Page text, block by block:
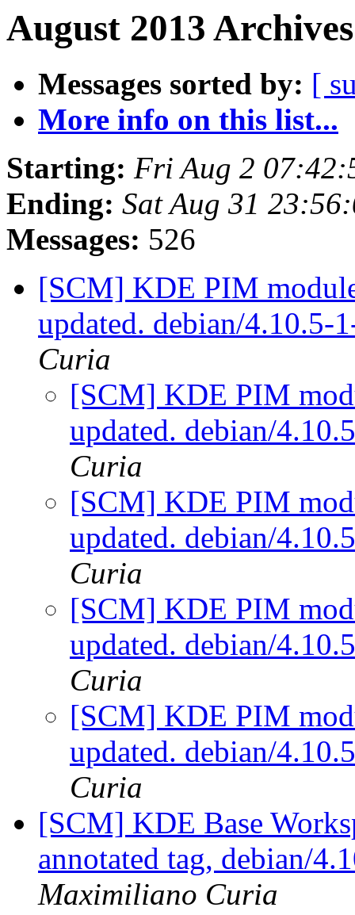
August 2013
Messages sorted by: [
More info on this list...
Starting: Fri Aug 2
Ending: Sat Aug 31
Messages: 526
[SCM] KDE PIM
updated. debian/4.10.5-
Curia
[SCM] KDE PIM
updated. debian/
Curia
[SCM] KDE PIM
updated. debian/
Curia
[SCM] KDE PIM
updated. debian/
Curia
[SCM] KDE PIM
updated. debian/
Curia
[SCM] KDE Base
annotated tag, debian/
Maximiliano Curia